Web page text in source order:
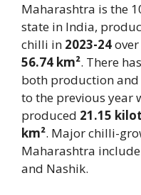
Maharashtra is the
state in India,
chilli in 2023-24
56.74 km². There
both production
to the previous year
produced 21.15
km². Major chilli-
Maharashtra
and Nashik.